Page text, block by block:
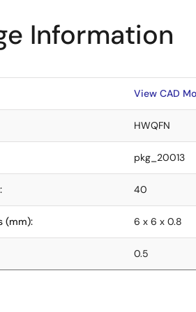
Information
View CAD
HWQFN
pkg_20013
40
(mm): 6 x 6 x 0.8
0.5